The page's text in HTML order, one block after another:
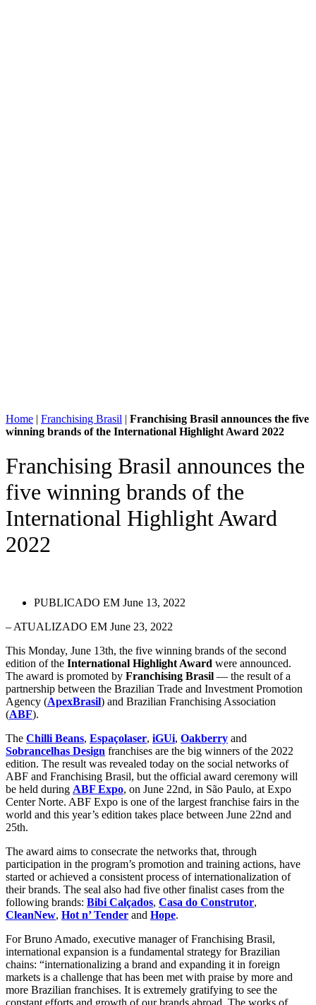
Home | Franchising Brasil | Franchising Brasil announces the five
winning brands of the International Highlight Award 2022
Franchising Brasil announces the
five winning brands of the
International Highlight Award
2022
PUBLICADO EM June 13, 2022
– ATUALIZADO EM June 23, 2022
This Monday, June 13th, the five winning brands of the second
edition of the International Highlight Award were announced.
The award is promoted by Franchising Brasil — the result of a
partnership between the Brazilian Trade and Investment Promotion
Agency (ApexBrasil) and Brazilian Franchising Association
(ABF).
The Chilli Beans, Espaçolaser, iGUi, Oakberry and
Sobrancelhas Design franchises are the big winners of the 2022
edition. The result was revealed today on the social networks of
ABF and Franchising Brasil, but the official award ceremony will
be held during ABF Expo, on June 22nd, in São Paulo, at Expo
Center Norte. ABF Expo is one of the largest franchise fairs in the
world and this year’s edition takes place between June 22nd and
25th.
The award aims to consecrate the networks that, through
participation in the program’s promotion and training actions, have
started or achieved a consistent process of internationalization of
their brands. The seal also had five other finalist cases from the
following brands: Bibi Calçados, Casa do Construtor,
CleanNew, Hot n’ Tender and Hope.
For Bruno Amado, executive manager of Franchising Brasil,
international expansion is a fundamental strategy for Brazilian
chains: “internationalizing a brand and expanding it in foreign
markets is a challenge that has been met with praise by more and
more Brazilian franchises. It is extremely gratifying to see the